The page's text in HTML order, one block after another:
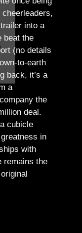
into a
beat the
(no details
to-earth
back, it’s a
a
the
deal.
cubicle
in
with
remains the